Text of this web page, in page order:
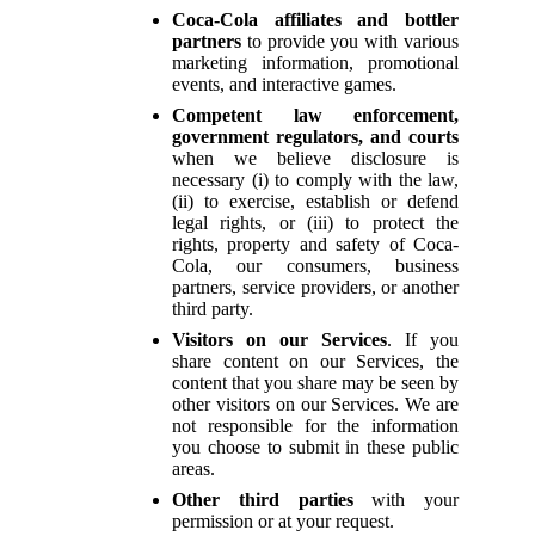
Coca-Cola affiliates and bottler
partners to provide you with various
marketing information, promotional
events, and interactive games.
Competent law enforcement,
government regulators, and courts
when we believe disclosure is
necessary (i) to comply with the law,
(ii) to exercise, establish or defend
legal rights, or (iii) to protect the
rights, property and safety of Coca-
Cola, our consumers, business
partners, service providers, or another
third party.
Visitors on our Services. If you
share content on our Services, the
content that you share may be seen by
other visitors on our Services. We are
not responsible for the information
you choose to submit in these public
areas.
Other third partieswith your
permission or at your request.